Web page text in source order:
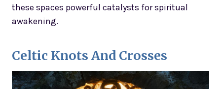
these spaces powerful catalysts for spiritual
awakening.
Celtic Knots And Crosses